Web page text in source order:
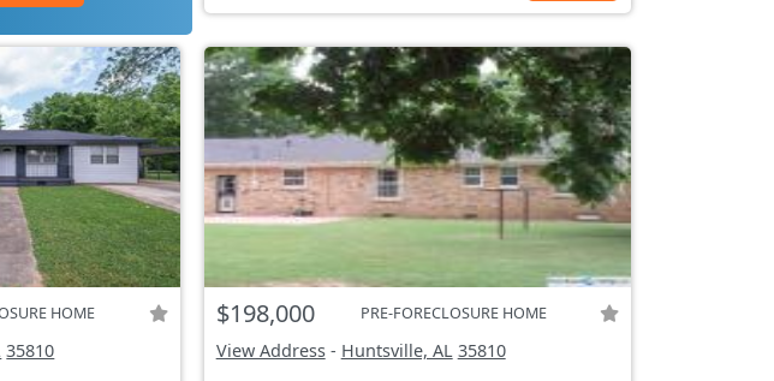
HOME
35810
$198,000 PRE-FORECLOSURE HOME
View Address- Huntsville, AL 35810